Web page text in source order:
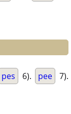
pes 6). pee 7).